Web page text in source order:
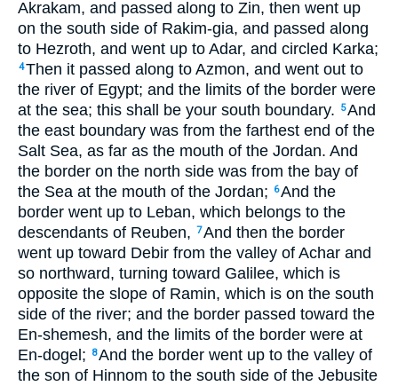
Akrakam, and passed along to Zin, then went up
on the south side of Rakim-gia, and passed along
to Hezroth, and went up to Adar, and circled Karka;
4Then it passed along to Azmon, and went out to
the river of Egypt; and the limits of the border were
at the sea; this shall be your south boundary.
5And
the east boundary was from the farthest end of the
Salt Sea, as far as the mouth of the Jordan. And
the border on the north side was from the bay of
the Sea at the mouth of the Jordan;
6And the
border went up to Leban, which belongs to the
descendants of Reuben, 7And then the border
went up toward Debir from the valley of Achar and
so northward, turning toward Galilee, which is
opposite the slope of Ramin, which is on the south
side of the river; and the border passed toward the
En-shemesh, and the limits of the border were at
En-dogel;
8And the border went up to the valley of
the son of Hinnom to the south side of the Jebusite